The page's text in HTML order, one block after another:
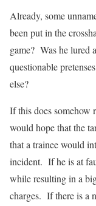
Already, some
been put in the
game? Was he lured
questionable
else?
If this does somehow
would hope that the
that a trainee would
incident. If he is at
while resulting in a
charges. If there is a